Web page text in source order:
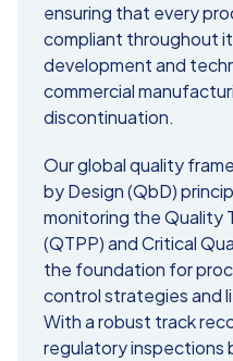
ensuring that every
compliant throughout
development and
commercial
discontinuation.
Our global quality
by Design (QbD)
monitoring the Quality
(QTPP) and Critical
the foundation for
control strategies and
With a robust track
regulatory inspections